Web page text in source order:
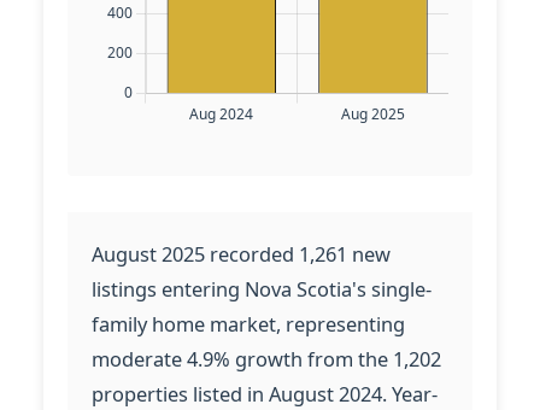
August 2025 recorded 1,261 new
listings entering Nova Scotia's single-
family home market, representing
moderate 4.9% growth from the 1,202
properties listed in August 2024. Year-